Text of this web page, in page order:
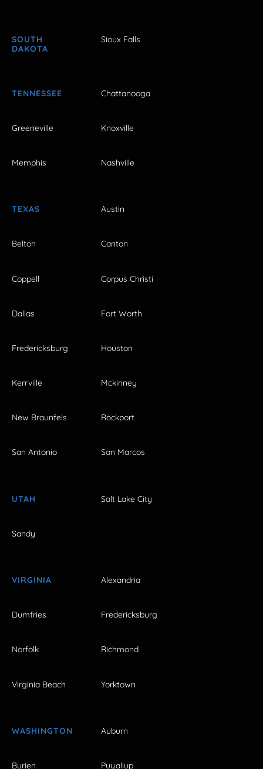
SOUTH
DAKOTA
Sioux Falls
TENNESSEE Chattanooga
Greeneville Knoxville
Memphis Nashville
TEXAS Austin
Belton Canton
Coppell Corpus Christi
Dallas Fort Worth
Fredericksburg Houston
Kerrville Mckinney
New Braunfels Rockport
San Antonio San Marcos
UTAH Salt Lake City
Sandy
VIRGINIA Alexandria
Dumfries Fredericksburg
Norfolk Richmond
Virginia Beach Yorktown
WASHINGTON Auburn
Burien Puyallup